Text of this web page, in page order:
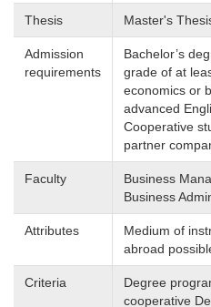
Thesis Master's
Admission
requirements
Bachelor’s
grade of at
economics or
advanced
Cooperative
partner
Faculty
Business
Business
Attributes
Medium of
abroad
Criteria
Degree
cooperative